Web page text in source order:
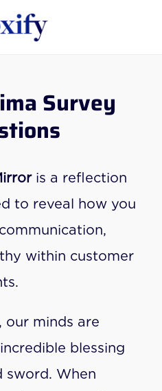
Survey
is a reflection
to reveal how you
within customer
our minds are
blessing
sword. When